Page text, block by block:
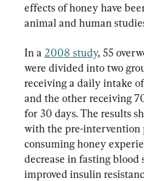
effects of honey have
animal and human
In a 2008 study, 55
were divided into two
receiving a daily intake
and the other receiving
for 30 days. The results
with the pre-intervention
consuming honey
decrease in fasting blood
improved insulin